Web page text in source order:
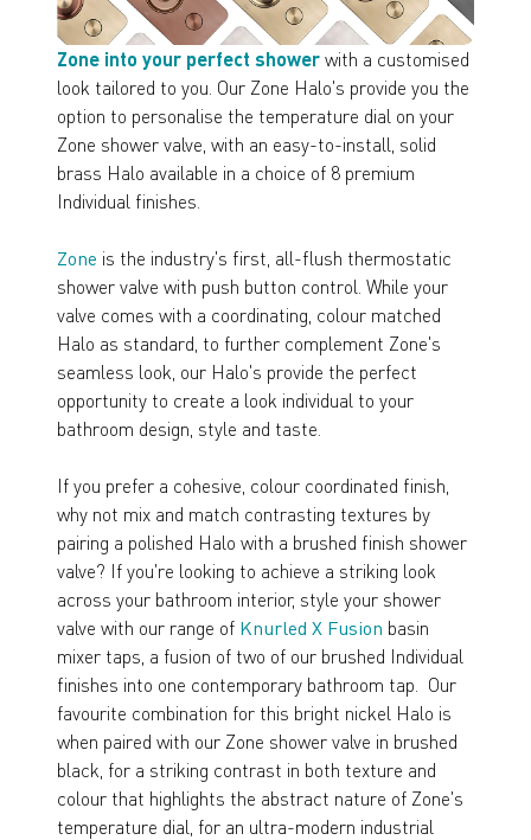
Zone into your perfect shower with a customised
look tailored to you. Our Zone Halo's provide you the
option to personalise the temperature dial on your
Zone shower valve, with an easy-to-install, solid
brass Halo available in a choice of 8 premium
Individual finishes.
Zone is the industry's first, all-flush thermostatic
shower valve with push button control. While your
valve comes with a coordinating, colour matched
Halo as standard, to further complement Zone's
seamless look, our Halo's provide the perfect
opportunity to create a look individual to your
bathroom design, style and taste.
If you prefer a cohesive, colour coordinated finish,
why not mix and match contrasting textures by
pairing a polished Halo with a brushed finish shower
valve? If you're looking to achieve a striking look
across your bathroom interior, style your shower
valve with our range of Knurled X Fusion basin
mixer taps, a fusion of two of our brushed Individual
finishes into one contemporary bathroom tap. Our
favourite combination for this bright nickel Halo is
when paired with our Zone shower valve in brushed
black, for a striking contrast in both texture and
colour that highlights the abstract nature of Zone's
temperature dial, for an ultra-modern industrial